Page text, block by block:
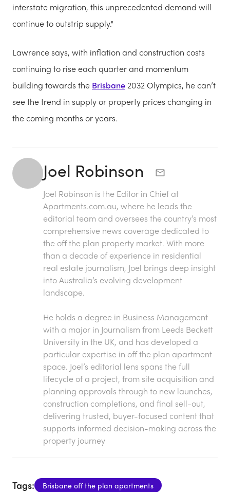
interstate migration, this unprecedented demand will
continue to outstrip supply."
Lawrence says, with inflation and construction costs
continuing to rise each quarter and momentum
building towards the Brisbane 2032 Olympics, he can’t
see the trend in supply or property prices changing in
the coming months or years.
Joel Robinson
Joel Robinson is the Editor in Chief at
Apartments.com.au, where he leads the
editorial team and oversees the country’s most
comprehensive news coverage dedicated to
the off the plan property market. With more
than a decade of experience in residential
real estate journalism, Joel brings deep insight
into Australia’s evolving development
landscape.
He holds a degree in Business Management
with a major in Journalism from Leeds Beckett
University in the UK, and has developed a
particular expertise in off the plan apartment
space. Joel’s editorial lens spans the full
lifecycle of a project, from site acquisition and
planning approvals through to new launches,
construction completions, and final sell-out,
delivering trusted, buyer-focused content that
supports informed decision-making across the
property journey
Tags: Brisbane off the plan apartments